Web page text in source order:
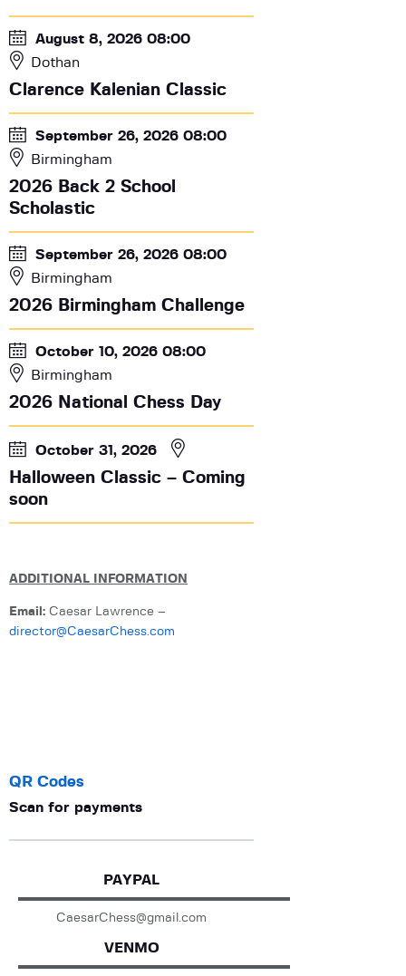
August 8, 2026 08:00
Dothan
Clarence Kalenian Classic
September 26, 2026 08:00
Birmingham
2026 Back 2 School
Scholastic
September 26, 2026 08:00
Birmingham
2026 Birmingham Challenge
October 10, 2026 08:00
Birmingham
2026 National Chess Day
October 31, 2026
Halloween Classic – Coming
soon
ADDITIONAL INFORMATION
Email: Caesar Lawrence –
director@CaesarChess.com
QR Codes
Scan for payments
PAYPAL
CaesarChess@gmail.com
VENMO